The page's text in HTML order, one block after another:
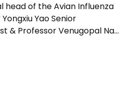
head of the Avian Influenza
Yao Senior
& Professor Venugopal Nair
China who came to hold a